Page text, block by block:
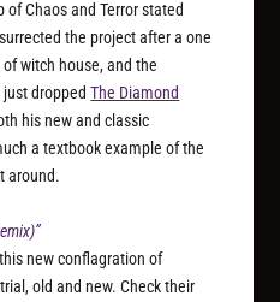
Chaos and Terror stated
the project after a one
witch house, and the
just droppedThe Diamond
his new and classic
a textbook example of the
around.
new conflagration of
old and new. Check their